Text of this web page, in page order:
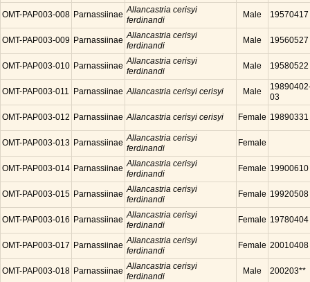
OMT-PAP003-008 Parnassiinae Allancastria cerisyi
ferdinandi
Male 19570417
OMT-PAP003-009 Parnassiinae Allancastria cerisyi
ferdinandi
Male 19560527
OMT-PAP003-010 Parnassiinae Allancastria cerisyi
ferdinandi
Male 19580522
OMT-PAP003-011 Parnassiinae Allancastria cerisyi cerisyi Male
03
OMT-PAP003-012 Parnassiinae Allancastria cerisyi cerisyi Female 19890331
OMT-PAP003-013 Parnassiinae Allancastria cerisyi
ferdinandi
Female
OMT-PAP003-014 Parnassiinae Allancastria cerisyi
ferdinandi
Female 19900610
OMT-PAP003-015 Parnassiinae Allancastria cerisyi
ferdinandi
Female 19920508
OMT-PAP003-016 Parnassiinae Allancastria cerisyi
ferdinandi
Female 19780404
OMT-PAP003-017 Parnassiinae Allancastria cerisyi
ferdinandi
Female 20010408
OMT-PAP003-018 Parnassiinae Allancastria cerisyi
ferdinandi
Male 200203**